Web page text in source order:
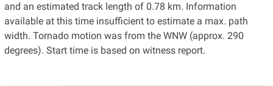
and an estimated track length of 0.78 km. Information
available at this time insufficient to estimate a max. path
width. Tornado motion was from the WNW (approx. 290
degrees). Start time is based on witness report.